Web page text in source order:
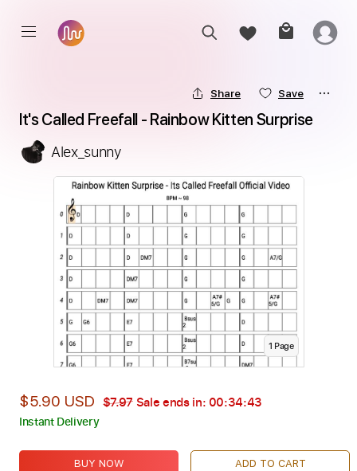
Share Save
It's Called Freefall - Rainbow Kitten Surprise
Alex_sunny
1 Page
$5.90 USD $7.97 Sale ends in: 00:34:42
Instant Delivery
BUY NOW ADD TO CART